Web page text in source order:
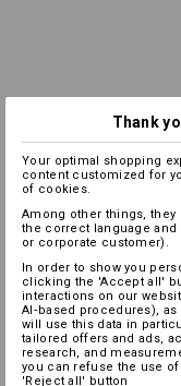
Thank
Your optimal shopping
content customized for
of cookies.
Among other things, they
the correct language
or corporate customer).
In order to show you
clicking the 'Accept all'
interactions on our
AI‑based procedures),
will use this data in
tailored offers and ads,
research, and
you can refuse the use
'Reject all' button